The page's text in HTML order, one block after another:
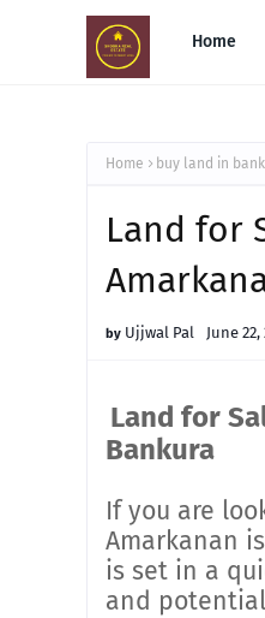
Home
Home buy land in
Land for
Ujjwal Pal June 22,
Land for
Bankura
If you are
Amarkanan
is set in a
and